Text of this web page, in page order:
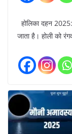
होलिका दहन
जाता है। होली को